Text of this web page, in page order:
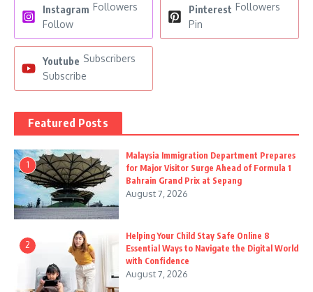
Instagram Followers
Follow
Pinterest Followers
Pin
Youtube Subscribers
Subscribe
Featured Posts
1
Malaysia Immigration Department Prepares
for Major Visitor Surge Ahead of Formula 1
Bahrain Grand Prix at Sepang
August 7, 2026
2
Helping Your Child Stay Safe Online 8
Essential Ways to Navigate the Digital World
with Confidence
August 7, 2026